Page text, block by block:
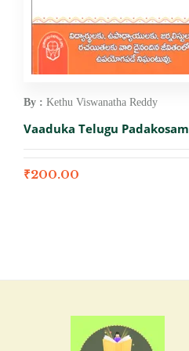
By : Kethu Viswanatha Reddy
Vaaduka Telugu Padakosam
₹200.00